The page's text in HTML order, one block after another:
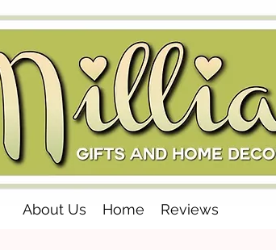
About Us Home Reviews